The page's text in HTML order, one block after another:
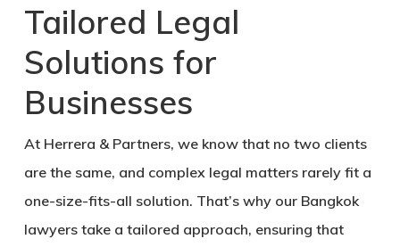
Tailored Legal
Solutions for
Businesses
At Herrera & Partners, we know that no two clients
are the same, and complex legal matters rarely fit a
one-size-fits-all solution. That’s why our Bangkok
lawyerstake a tailored approach, ensuring that